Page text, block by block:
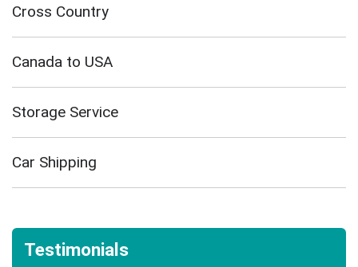
Cross Country
Canada to USA
Storage Service
Car Shipping
Testimonials